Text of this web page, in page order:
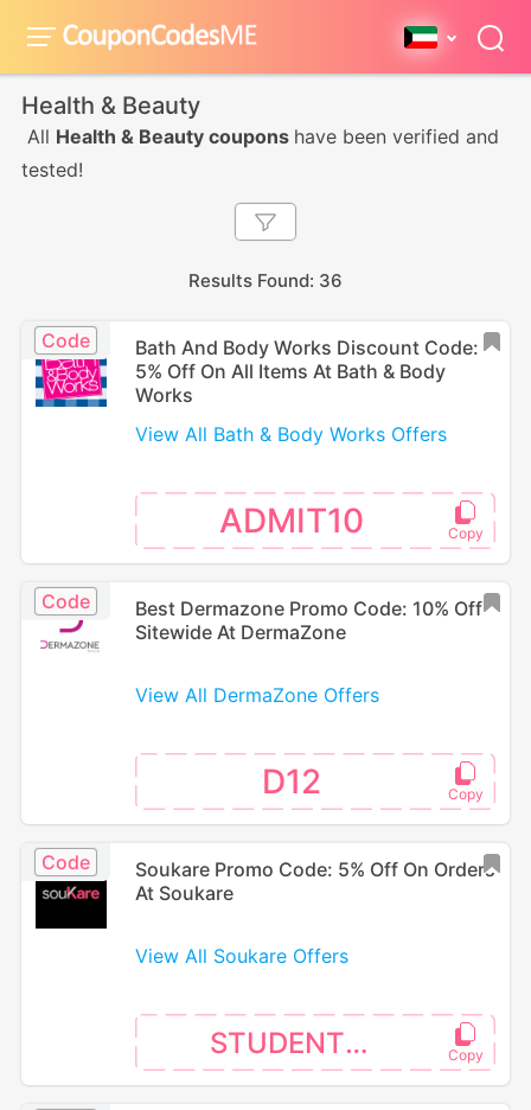
Health & Beauty
All Health & Beauty coupons have been verified and
tested!
Results Found: 36
Code
Bath And Body Works Discount Code:
5% Off On All Items At Bath & Body
Works
View All Bath & Body Works Offers
ADMIT10
Code
Best Dermazone Promo Code: 10% Off
Sitewide At DermaZone
View All DermaZone Offers
D12
Code
Soukare Promo Code: 5% Off On Orders
At Soukare
View All Soukare Offers
STUDENT10